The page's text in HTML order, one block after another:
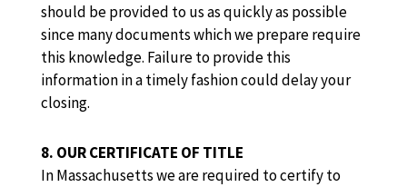
should be provided to us as quickly as possible
since many documents which we prepare require
this knowledge. Failure to provide this
information in a timely fashion could delay your
closing.
8. OUR CERTIFICATE OF TITLE
In Massachusetts we are required to certify to